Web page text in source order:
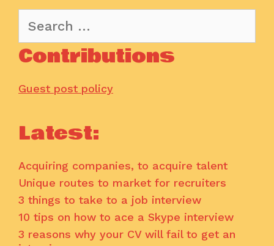
for:
Contributions
Guest post policy
Latest:
Acquiring companies, to acquire talent
Unique routes to market for recruiters
3 things to take to a job interview
10 tips on how to ace a Skype interview
3 reasons why your CV will fail to get an